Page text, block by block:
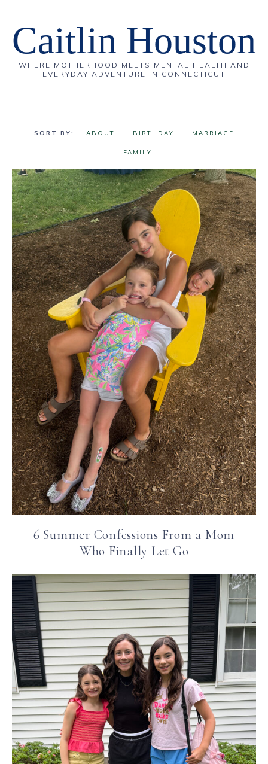
Caitlin Houston
WHERE MOTHERHOOD MEETS MENTAL HEALTH AND
EVERYDAY ADVENTURE IN CONNECTICUT
ABOUT BIRTHDAY MARRIAGE
FAMILY
6 Summer Confessions From a Mom
Who Finally Let Go